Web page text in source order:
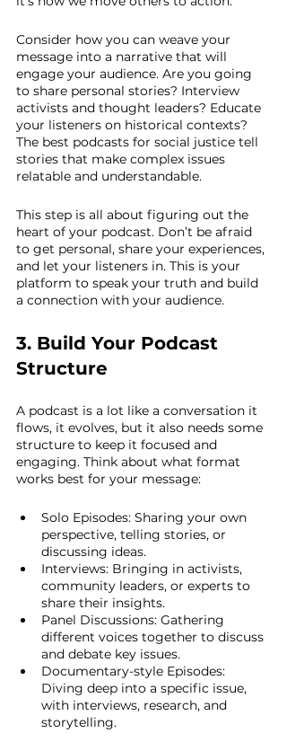
Consider how you can weave your
message into a narrative that will
engage your audience. Are you going
to share personal stories? Interview
activists and thought leaders? Educate
your listeners on historical contexts?
The best podcasts for social justice tell
stories that make complex issues
relatable and understandable.
This step is all about figuring out the
heart of your podcast. Don’t be afraid
to get personal, share your experiences,
and let your listeners in. This is your
platform to speak your truth and build
a connection with your audience.
3. Build Your Podcast
Structure
A podcast is a lot like a conversation it
flows, it evolves, but it also needs some
structure to keep it focused and
engaging. Think about what format
works best for your message:
Solo Episodes: Sharing your own
perspective, telling stories, or
discussing ideas.
Interviews: Bringing in activists,
community leaders, or experts to
share their insights.
Panel Discussions: Gathering
different voices together to discuss
and debate key issues.
Documentary-style Episodes:
Diving deep into a specific issue,
with interviews, research, and
storytelling.